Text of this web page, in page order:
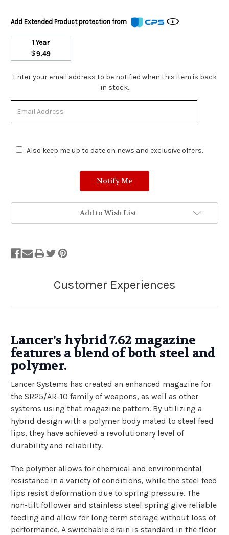
Add Extended Product protection from
1 Year
$9.49
Stock
Stock.
Enter your email address to be notified when this item is back
in stock.
Also keep me up to date on news and exclusive offers.
Add to Wish List
Lancer's hybrid 7.62 magazine
features a blend of both steel and
polymer.
Lancer Systems has created an enhanced magazine for
the SR25/AR-10 family of weapons, as well as other
systems using that magazine pattern. By utilizing a
hybrid design with a polymer body mated to steel feed
lips, they have achieved a revolutionary level of
durability and reliability.
The polymer allows for chemical and environmental
resistance in a variety of conditions, while the steel feed
lips resist deformation due to spring pressure. The
non-tilt follower and stainless steel spring give reliable
feeding and allow for long term storage without loss of
performance. A switchable drain is standard in the floor